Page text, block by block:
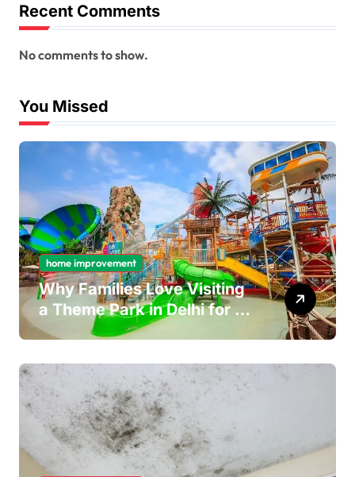
Recent Comments
No comments to show.
You Missed
home improvement
Why Families Love Visiting
a Theme Park in Delhi for a
Fun Day out with Kids